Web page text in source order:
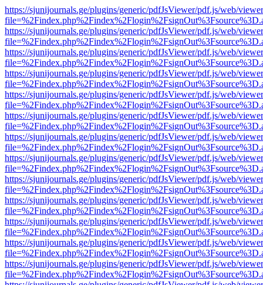
https://sjunijournals.ge/plugins/generic/pdfJsViewer/pdf.js/web/
https://sjunijournals.ge/plugins/generic/pdfJsViewer/pdf.js/web/
https://sjunijournals.ge/plugins/generic/pdfJsViewer/pdf.js/web/
https://sjunijournals.ge/plugins/generic/pdfJsViewer/pdf.js/web/
https://sjunijournals.ge/plugins/generic/pdfJsViewer/pdf.js/web/
https://sjunijournals.ge/plugins/generic/pdfJsViewer/pdf.js/web/
https://sjunijournals.ge/plugins/generic/pdfJsViewer/pdf.js/web/
https://sjunijournals.ge/plugins/generic/pdfJsViewer/pdf.js/web/
https://sjunijournals.ge/plugins/generic/pdfJsViewer/pdf.js/web/
https://sjunijournals.ge/plugins/generic/pdfJsViewer/pdf.js/web/
https://sjunijournals.ge/plugins/generic/pdfJsViewer/pdf.js/web/
https://sjunijournals.ge/plugins/generic/pdfJsViewer/pdf.js/web/
https://sjunijournals.ge/plugins/generic/pdfJsViewer/pdf.js/web/